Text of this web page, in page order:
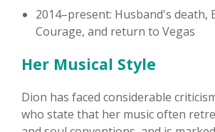
2014–present: Husband's death,
Courage, and return to Vegas
Her Musical Style
Dion has faced considerable
who state that her music often